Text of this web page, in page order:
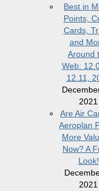
Best in
Points,
Cards,
and
Around
Web:
12.11,
2021
Are Air
Aeroplan
More
Now? A
Look!
2021